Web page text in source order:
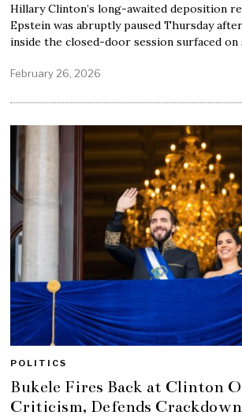
Hillary Clinton’s long-awaited deposition
Epstein was abruptly paused Thursday
inside the closed-door session surfaced on
February 26, 2026
POLITICS
Bukele Fires Back at Clinton
Criticism, Defends